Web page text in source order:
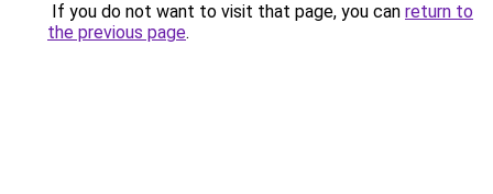
If you do not want to visit that page, you can return to
the previous page.